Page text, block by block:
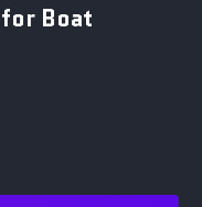
Boat